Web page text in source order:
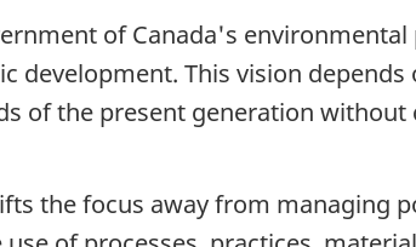
of Canada's
development. This vision
of the present generation
the focus away from